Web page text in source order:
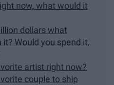
now, what would it
dollars what
Would you spend it,
artist right now?
couple to ship